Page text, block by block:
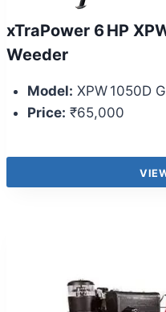
xTraPower 6 HP
Weeder
Model: XPW 1050D
Price: ₹65,000